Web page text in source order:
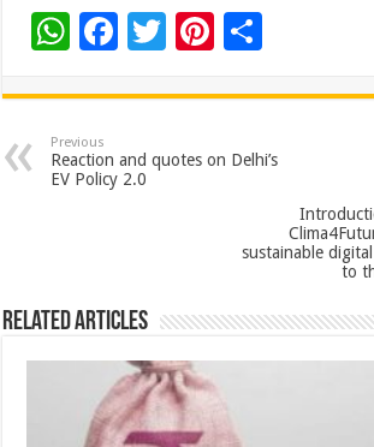
W
at
sA
p
F
e
b
o
T
tt
er
Pi
er
es
ar
e
Previous
Reaction and quotes on Delhi’s
EV Policy 2.0
sustainable
to
Related Articles